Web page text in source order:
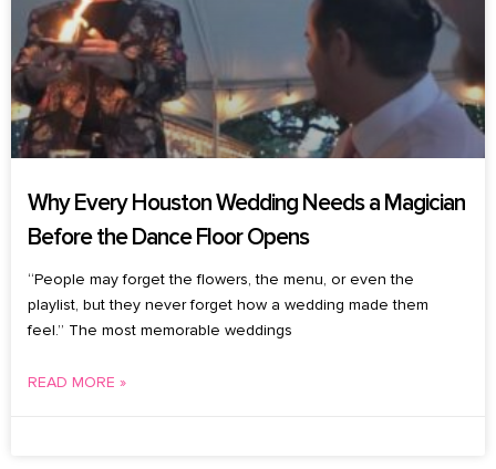
Why Every Houston Wedding Needs a Magician
Before the Dance Floor Opens
“People may forget the flowers, the menu, or even the
playlist, but they never forget how a wedding made them
feel.” The most memorable weddings
READ MORE »